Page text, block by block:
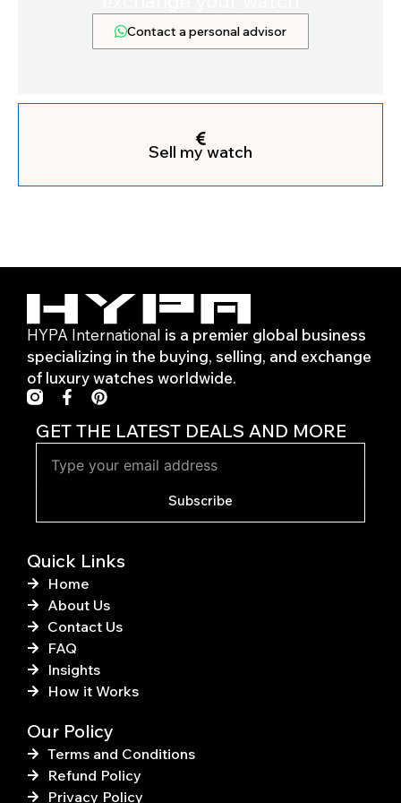
Sell my watch
Contact a personal advisor
HYPA International is a premier global business
specializing in the buying, selling, and exchange
of luxury watches worldwide.
F
a
c
e
b
o
-
P
i
n
t
e
r
t
GET THE LATEST DEALS AND MORE
Subscribe
Quick Links
Home
About Us
Contact Us
FAQ
Insights
How it Works
Our Policy
Terms and Conditions
Refund Policy
Privacy Policy